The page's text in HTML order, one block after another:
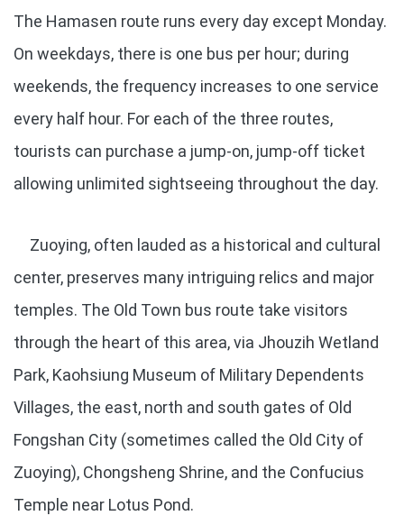
The Hamasen route runs every day except Monday.
On weekdays, there is one bus per hour; during
weekends, the frequency increases to one service
every half hour. For each of the three routes,
tourists can purchase a jump-on, jump-off ticket
allowing unlimited sightseeing throughout the day.
Zuoying, often lauded as a historical and cultural
center, preserves many intriguing relics and major
temples. The Old Town bus route take visitors
through the heart of this area, via Jhouzih Wetland
Park, Kaohsiung Museum of Military Dependents
Villages, the east, north and south gates of Old
Fongshan City (sometimes called the Old City of
Zuoying), Chongsheng Shrine, and the Confucius
Temple near Lotus Pond.